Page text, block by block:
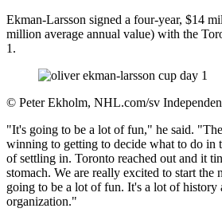
Ekman-Larsson signed a four-year, $14
million average annual value) with the
1.
© Peter Ekholm, NHL.com/sv
"It's going to be a lot of fun," he said.
winning to getting to decide what to do in
of settling in. Toronto reached out and it
stomach. We are really excited to start the
going to be a lot of fun. It's a lot of history
organization."